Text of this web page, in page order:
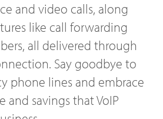
and video calls, along
like call forwarding
all delivered through
Say goodbye to
phone lines and embrace
and savings that VoIP